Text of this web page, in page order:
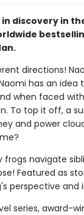
in discovery in
directions!
has an
when faced
To top it off, a
and power
navigate
Featured as
perspective and
series, award-